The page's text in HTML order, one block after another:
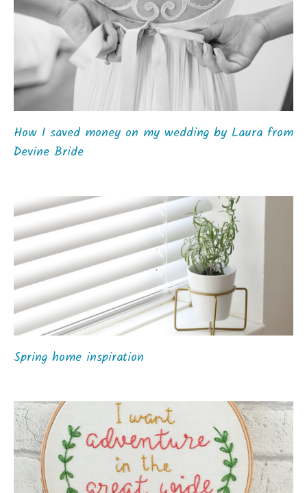
How I saved money on my wedding by Laura from
Devine Bride
Spring home inspiration